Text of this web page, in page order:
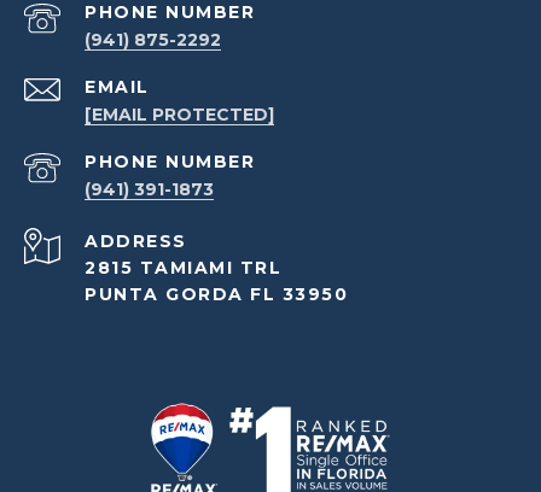
PHONE NUMBER
(941) 875-2292
EMAIL
[EMAIL PROTECTED]
PHONE NUMBER
(941) 391-1873
ADDRESS
2815 TAMIAMI TRL
PUNTA GORDA FL 33950